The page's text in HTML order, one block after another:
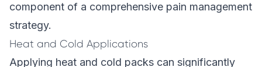
component of a comprehensive pain management
strategy.
Heat and Cold Applications
Applying heat and cold packs can significantly